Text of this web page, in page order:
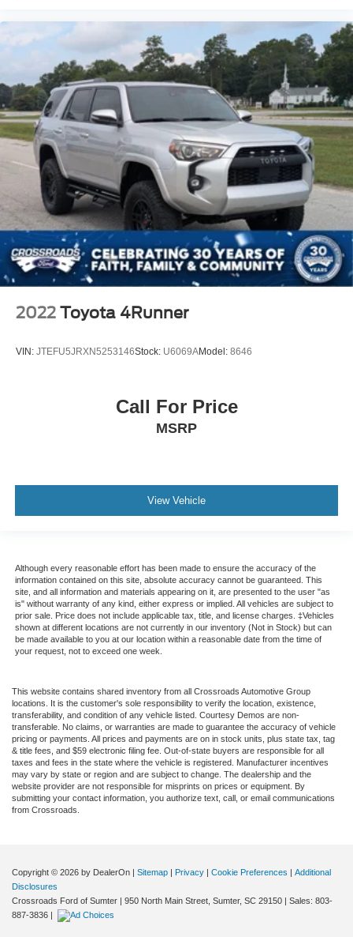
2022 Toyota 4Runner
VIN: JTEFU5JRXN5253146Stock: U6069AModel: 8646
Call For Price
MSRP
View Vehicle
Although every reasonable effort has been made to ensure the accuracy of the
information contained on this site, absolute accuracy cannot be guaranteed. This
site, and all information and materials appearing on it, are presented to the user "as
is" without warranty of any kind, either express or implied. All vehicles are subject to
prior sale. Price does not include applicable tax, title, and license charges. ‡Vehicles
shown at different locations are not currently in our inventory (Not in Stock) but can
be made available to you at our location within a reasonable date from the time of
your request, not to exceed one week.
This website contains shared inventory from all Crossroads Automotive Group
locations. It is the customer's sole responsibility to verify the location, existence,
transferability, and condition of any vehicle listed. Courtesy Demos are non-
transferable. No claims, or warranties are made to guarantee the accuracy of vehicle
pricing or payments. All prices and payments are on in stock units, plus state tax, tag
& title fees, and $59 electronic filing fee. Out-of-state buyers are responsible for all
taxes and fees in the state where the vehicle is registered. Manufacturer incentives
may vary by state or region and are subject to change. The dealership and the
website provider are not responsible for misprints on prices or equipment. By
submitting your contact information, you authorize text, call, or email communications
from Crossroads.
Copyright © 2026 by DealerOn | Sitemap | Privacy | Cookie Preferences | Additional
Disclosures
Crossroads Ford of Sumter | 950 North Main Street, Sumter, SC 29150 | Sales: 803-
887-3836 |